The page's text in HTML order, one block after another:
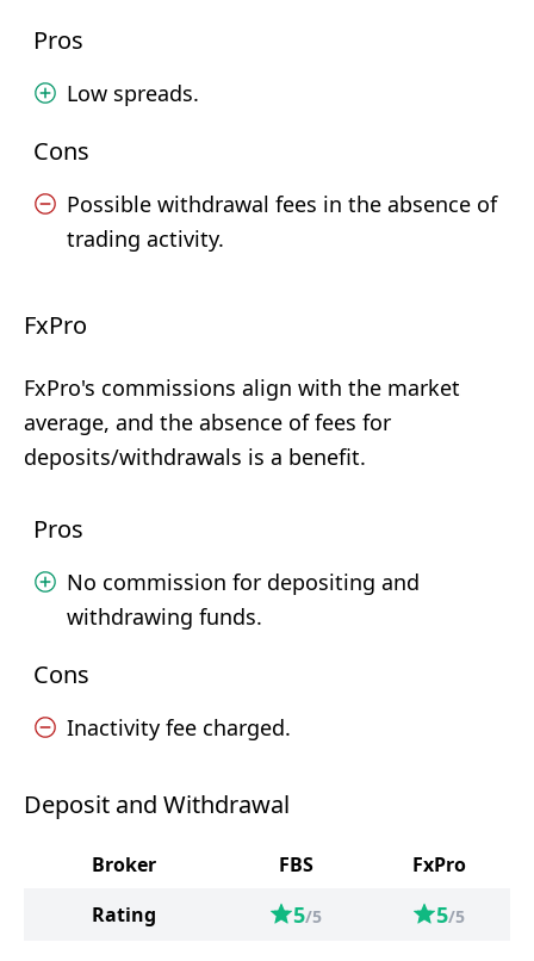
Pros
Low spreads.
Cons
Possible withdrawal fees in the absence of
trading activity.
FxPro
FxPro's commissions align with the market
average, and the absence of fees for
deposits/withdrawals is a benefit.
Pros
No commission for depositing and
withdrawing funds.
Cons
Inactivity fee charged.
Deposit and Withdrawal
Broker FBS
FxPro
Rating
5/5 5/5